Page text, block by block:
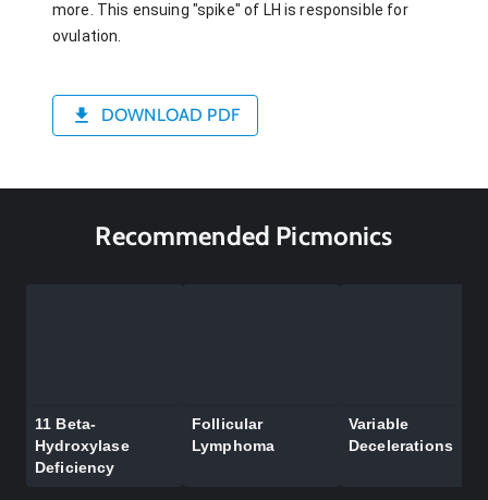
more. This ensuing "spike" of LH is responsible for
ovulation.
DOWNLOAD PDF
Recommended Picmonics
11 Beta-
Hydroxylase
Deficiency
Follicular
Lymphoma
Variable
Decelerations